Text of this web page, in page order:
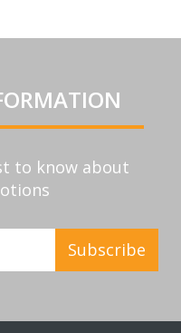
to know about
Subscribe